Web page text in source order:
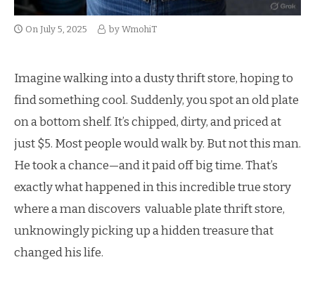
On July 5, 2025 by WmohiT
Imagine walking into a dusty thrift store, hoping to
find something cool. Suddenly, you spot an old plate
on a bottom shelf. It’s chipped, dirty, and priced at
just $5. Most people would walk by. But not this man.
He took a chance—and it paid off big time. That’s
exactly what happened in this incredible true story
where a man discovers valuable plate thrift store,
unknowingly picking up a hidden treasure that
changed his life.